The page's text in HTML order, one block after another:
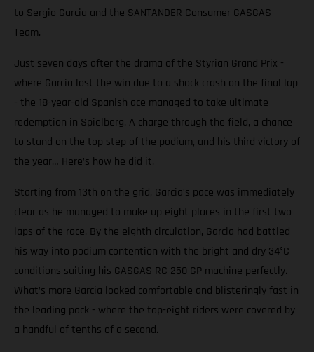
to Sergio Garcia and the SANTANDER Consumer GASGAS
Team.
Just seven days after the drama of the Styrian Grand Prix -
where Garcia lost the win due to a shock crash on the final lap
- the 18-year-old Spanish ace managed to take ultimate
redemption in Spielberg. A charge through the field, a chance
to stand on the top step of the podium, and his third victory of
the year… Here’s how he did it.
Starting from 13th on the grid, Garcia’s pace was immediately
clear as he managed to make up eight places in the first two
laps of the race. By the eighth circulation, Garcia had battled
his way into podium contention with the bright and dry 34°C
conditions suiting his GASGAS RC 250 GP machine perfectly.
What’s more Garcia looked comfortable and blisteringly fast in
the leading pack - where the top-eight riders were covered by
a handful of tenths of a second.